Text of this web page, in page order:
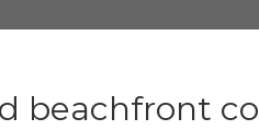
beachfront